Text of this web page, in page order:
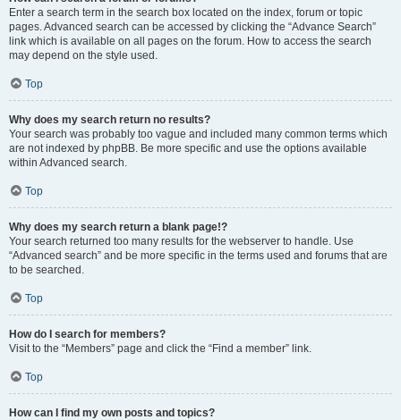
Enter a search term in the search box located on the index, forum or topic
pages. Advanced search can be accessed by clicking the “Advance Search”
link which is available on all pages on the forum. How to access the search
may depend on the style used.
Top
Why does my search return no results?
Your search was probably too vague and included many common terms which
are not indexed by phpBB. Be more specific and use the options available
within Advanced search.
Top
Why does my search return a blank page!?
Your search returned too many results for the webserver to handle. Use
“Advanced search” and be more specific in the terms used and forums that are
to be searched.
Top
How do I search for members?
Visit to the “Members” page and click the “Find a member” link.
Top
How can I find my own posts and topics?